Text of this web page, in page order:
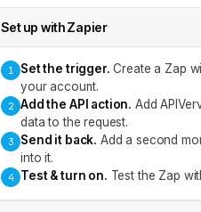
Set up withZapier
1 Set the trigger. Create a Zap
your account.
2 Add the API action. Add
data to the request.
3 Send it back. Add a second
into it.
4 Test & turn on. Test the Zap